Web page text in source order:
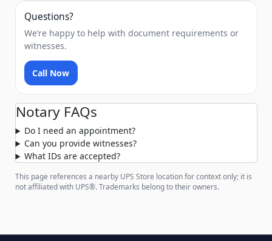
Questions?
We’re happy to help with document requirements or
witnesses.
Call Now
Notary FAQs
Do I need an appointment?
Can you provide witnesses?
What IDs are accepted?
This page references a nearby UPS Store location for context only; it is
not affiliated with UPS®. Trademarks belong to their owners.